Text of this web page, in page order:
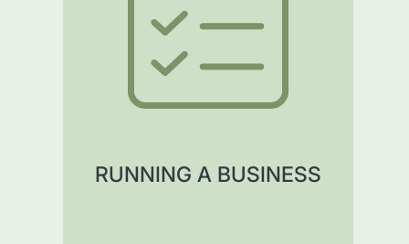
RUNNING A BUSINESS